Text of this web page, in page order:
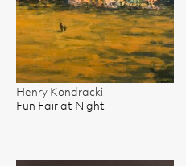
Henry Kondracki
Fun Fair at Night